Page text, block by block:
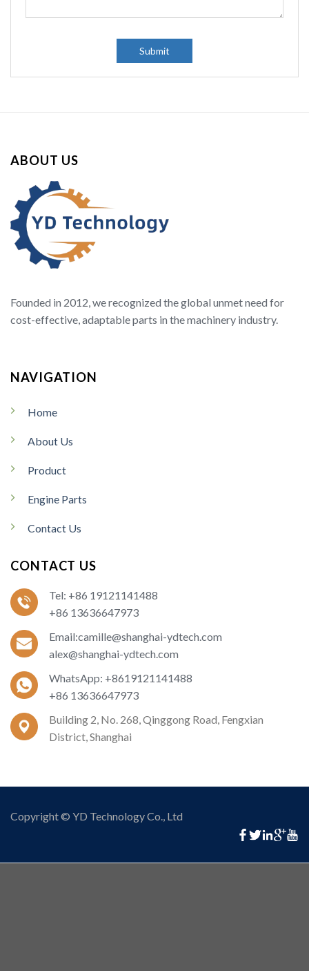
Submit
ABOUT US
Founded in 2012, we recognized the global unmet need for
cost-effective, adaptable parts in the machinery industry.
NAVIGATION
Home
About Us
Product
Engine Parts
Contact Us
CONTACT US
Tel: +86 19121141488
+86 13636647973
Email:camille@shanghai-ydtech.com
alex@shanghai-ydtech.com
WhatsApp: +8619121141488
+86 13636647973
Building 2, No. 268, Qinggong Road, Fengxian
District, Shanghai
Copyright © YD Technology Co., Ltd